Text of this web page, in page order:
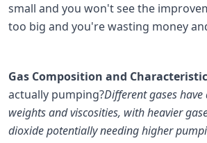
small and you won't see the
too big and you're wasting money
Gas Composition and
actually pumping?Different gases
weights and viscosities, with heavier
dioxide potentially needing higher